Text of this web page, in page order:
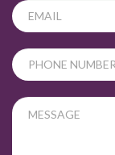
this
field
blank.